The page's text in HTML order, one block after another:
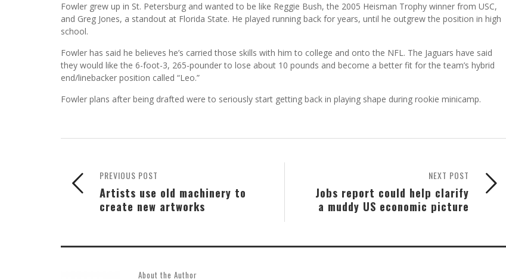
Fowler grew up in St. Petersburg and wanted to be like Reggie Bush, the 2005 Heisman Trophy winner from USC,
and Greg Jones, a standout at Florida State. He played running back for years, until he outgrew the position in high
school.
Fowler has said he believes he’s carried those skills with him to college and onto the NFL. The Jaguars have said
they would like the 6-foot-3, 265-pounder to lose about 10 pounds and become a better fit for the team’s hybrid
end/linebacker position called “Leo.”
Fowler plans after being drafted were to seriously start getting back in playing shape during rookie minicamp.
NEXT POST
Jobs report could help clarify
a muddy US economic picture
PREVIOUS POST
Artists use old machinery to
create new artworks
About the Author